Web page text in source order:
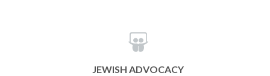
JEWISH ADVOCACY